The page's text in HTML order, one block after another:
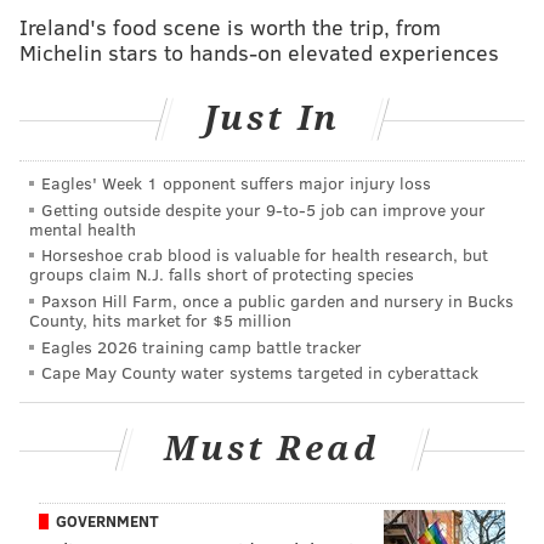
Roman Catholic Church built in Philadelphia and the
first national parish in the country. In July 2009, Holy
Trinity Parish merged with Old Saint Mary Parish. At
the time, the Holy Trinity church building became a
Parish and was used for an occasional celebration of
Mass.
The building's exterior is historically designated and
cannot be altered without the approval of the
Philadelphia Historical Commission.
mother church for Black Catholics in Philadelphia
not been a parish church since 1985 and has not been
Claver Parish closed in 1985, the building became the
Ireland's food scene is worth the trip, from
Michelin stars to hands-on elevated experiences
Just In
Eagles' Week 1 opponent suffers major injury loss
Getting outside despite your 9‑to‑5 job can improve your
mental health
Horseshoe crab blood is valuable for health research, but
groups claim N.J. falls short of protecting species
Paxson Hill Farm, once a public garden and nursery in Bucks
County, hits market for $5 million
Eagles 2026 training camp battle tracker
Cape May County water systems targeted in cyberattack
Must Read
GOVERNMENT